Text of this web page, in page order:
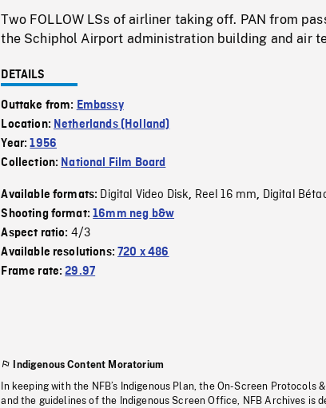
Two FOLLOW LSs of airliner taking off. PAN from
the Schiphol Airport administration building and air
DETAILS
Outtake from: Embassy
Location: Netherlands (Holland)
Year:1956
Collection: National Film Board
Available formats: Digital Video Disk, Reel 16 mm, Digital
Shooting format:16mm neg b&w
Aspect ratio: 4/3
Available resolutions:720 x 486
Frame rate:29.97
Indigenous Content Moratorium
In keeping with the NFB’s Indigenous Plan, the On-Screen Protocols
and the guidelines of the Indigenous Screen Office, NFB Archives is